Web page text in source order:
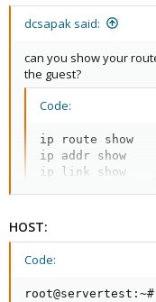
dcsapak said:
can you show your
the guest?
Code:
ip route show
ip addr show
ip link show
HOST:
Code: